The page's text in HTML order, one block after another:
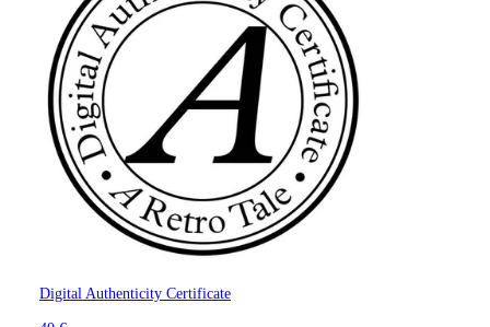
Digital Authenticity Certificate